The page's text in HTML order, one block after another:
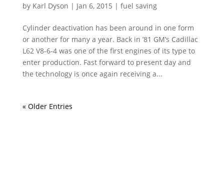
by Karl Dyson | Jan 6, 2015 | fuel saving
Cylinder deactivation has been around in one form
or another for many a year. Back in ’81 GM’s Cadillac
L62 V8-6-4 was one of the first engines of its type to
enter production. Fast forward to present day and
the technology is once again receiving a...
« Older Entries